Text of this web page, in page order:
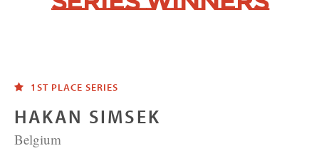
1ST PLACE SERIES
HAKAN SIMSEK
Belgium